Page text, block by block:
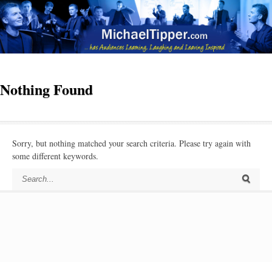
Nothing Found
Sorry, but nothing matched your search criteria. Please try again with
some different keywords.